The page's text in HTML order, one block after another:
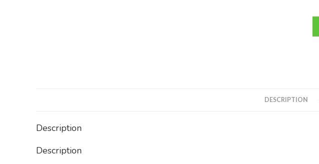
DESCRIPTION
Description
Description